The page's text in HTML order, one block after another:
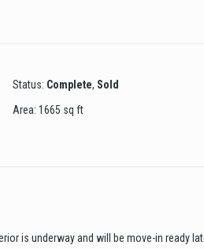
Status: Complete, Sold
Area: 1665 sq ft
is underway and will be move-in ready